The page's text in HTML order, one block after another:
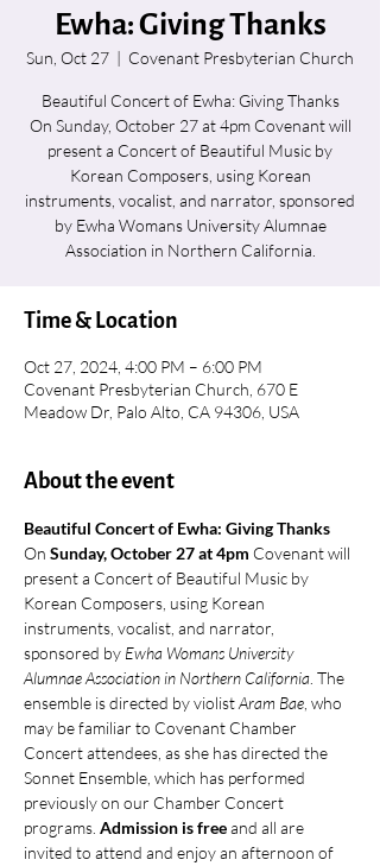
Ewha: Giving Thanks
Sun, Oct 27
  |
Covenant Presbyterian Church
Beautiful Concert of Ewha: Giving Thanks
On Sunday, October 27 at 4pm Covenant will
present a Concert of Beautiful Music by
Korean Composers, using Korean
instruments, vocalist, and narrator, sponsored
by Ewha Womans University Alumnae
Association in Northern California.
Time & Location
Oct 27, 2024, 4:00 PM – 6:00 PM
Covenant Presbyterian Church, 670 E
Meadow Dr, Palo Alto, CA 94306, USA
About the event
Beautiful Concert of Ewha: Giving Thanks
On Sunday, October 27 at 4pm Covenant will
present a Concert of Beautiful Music by
Korean Composers, using Korean
instruments, vocalist, and narrator,
sponsored by Ewha Womans University
Alumnae Association in Northern California . The
ensemble is directed by violist Aram Bae , who
may be familiar to Covenant Chamber
Concert attendees, as she has directed the
Sonnet Ensemble, which has performed
previously on our Chamber Concert
programs. Admission is free and all are
invited to attend and enjoy an afternoon of